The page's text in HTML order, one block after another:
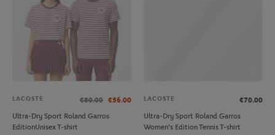
LACOSTE €80.00 €56.00
Ultra-Dry Sport Roland Garros
EditionUnisex T-shirt
LACOSTE
€70.00
Ultra-Dry Sport Roland Garros
Women's Edition Tennis T-shirt